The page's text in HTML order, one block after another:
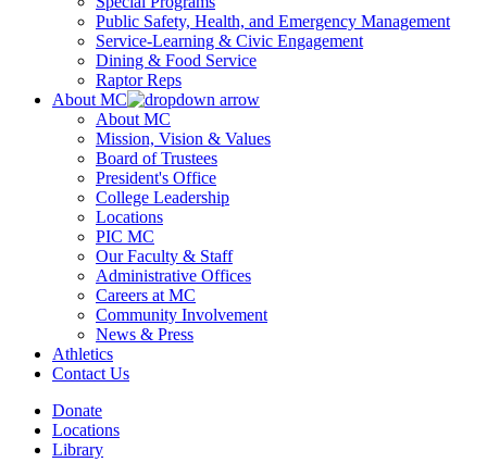
Public Safety, Health, and Emergency Management
Service-Learning & Civic Engagement
Dining & Food Service
Raptor Reps
About MC
About MC
Mission, Vision & Values
Board of Trustees
President's Office
College Leadership
Locations
PIC MC
Our Faculty & Staff
Administrative Offices
Careers at MC
Community Involvement
News & Press
Athletics
Contact Us
Donate
Locations
Library